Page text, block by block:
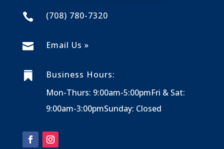
 (708) 780-7320
 Email Us »

Business Hours:
Mon-Thurs: 9:00am-5:00pmFri & Sat:
9:00am-3:00pmSunday: Closed